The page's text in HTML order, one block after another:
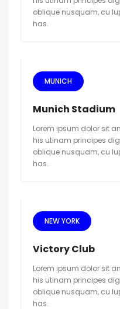
oblique nusquam, cu
has.
MUNICH
Munich Stadium
Lorem ipsum dolor sit
his utinam principes
oblique nusquam, cu
has.
NEW YORK
Victory Club
Lorem ipsum dolor sit
his utinam principes
oblique nusquam, cu
has.